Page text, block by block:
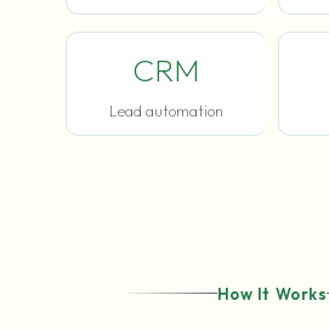
CRM
Lead automation
How It Works